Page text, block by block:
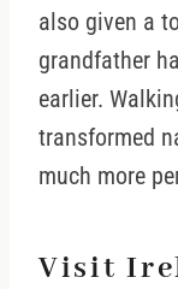
also given a
grandfather
earlier.
transformed
much more
Visit